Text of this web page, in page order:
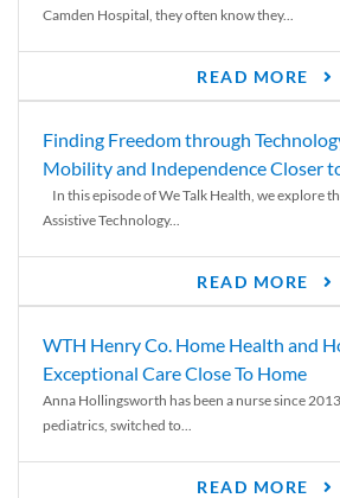
Camden Hospital, they often know they...
READ MORE
Finding Freedom through
Mobility and Independence Closer
In this episode of We Talk Health, we explore
Assistive Technology...
READ MORE
WTH Henry Co. Home Health and
Exceptional Care Close To Home
Anna Hollingsworth has been a nurse since
pediatrics, switched to...
READ MORE